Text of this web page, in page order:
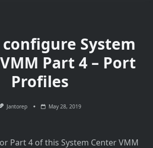
System
Part 4 – Port
Profiles
Jantorep May 28, 2019
Part 4 of this System Center VMM